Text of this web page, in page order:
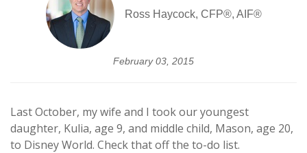
Ross Haycock, CFP®, AIF®
February 03, 2015
Last October, my wife and I took our youngest
daughter, Kulia, age 9, and middle child, Mason, age 20,
to Disney World. Check that off the to-do list.